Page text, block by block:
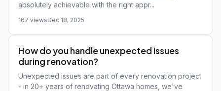
absolutely achievable with the right appr...
167 viewsDec 18, 2025
How do you handle unexpected issues
during renovation?
Unexpected issues are part of every renovation project
- in 20+ years of renovating Ottawa homes, we've